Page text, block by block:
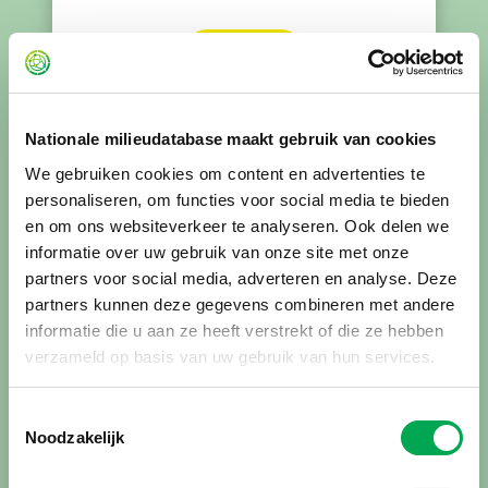
Nationale milieudatabase maakt gebruik van cookies
We gebruiken cookies om content en advertenties te
personaliseren, om functies voor social media te bieden
en om ons websiteverkeer te analyseren. Ook delen we
informatie over uw gebruik van onze site met onze
partners voor social media, adverteren en analyse. Deze
partners kunnen deze gegevens combineren met andere
informatie die u aan ze heeft verstrekt of die ze hebben
verzameld op basis van uw gebruik van hun services.
Noodzakelijk
This is new to me, tell me more
Registration in the Dutch Environmental
Database means that your environmental
declaration has been assessed, approved and
published. Only registered environmental
declarations can be applied in environmental
performance calculations for buildings and
civil engineering works.